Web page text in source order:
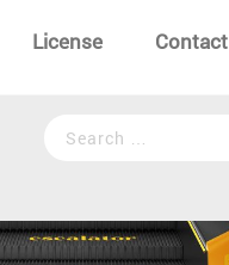
License Contact